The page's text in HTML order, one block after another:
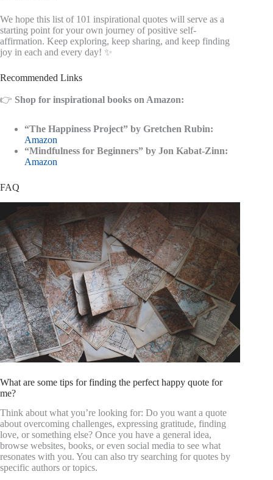
We hope this list of 101 inspirational quotes will serve as a
starting point for your own journey of positive self-
affirmation. Keep exploring, keep sharing, and keep finding
joy in each and every day! ✨
Recommended Links
👉 Shop for inspirational books on Amazon:
“The Happiness Project” by Gretchen Rubin:
Amazon
“Mindfulness for Beginners” by Jon Kabat-Zinn:
Amazon
FAQ
What are some tips for finding the perfect happy quote for
me?
Think about what you’re looking for: Do you want a quote
about overcoming challenges, expressing gratitude, finding
love, or something else? Once you have a general idea,
browse websites, books, or even social media to see what
resonates with you. You can also try searching for quotes by
specific authors or topics.